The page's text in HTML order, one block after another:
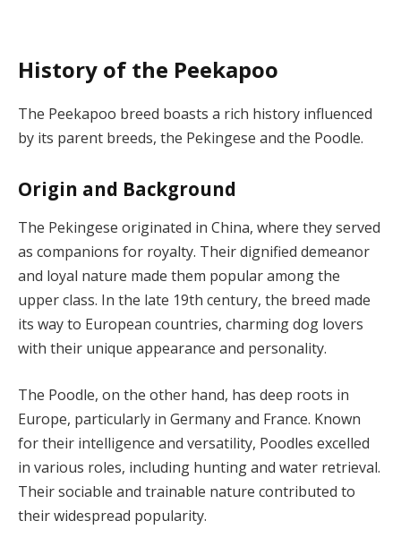
History of the Peekapoo
The Peekapoo breed boasts a rich history influenced
by its parent breeds, the Pekingese and the Poodle.
Origin and Background
The Pekingese originated in China, where they served
as companions for royalty. Their dignified demeanor
and loyal nature made them popular among the
upper class. In the late 19th century, the breed made
its way to European countries, charming dog lovers
with their unique appearance and personality.
The Poodle, on the other hand, has deep roots in
Europe, particularly in Germany and France. Known
for their intelligence and versatility, Poodles excelled
in various roles, including hunting and water retrieval.
Their sociable and trainable nature contributed to
their widespread popularity.